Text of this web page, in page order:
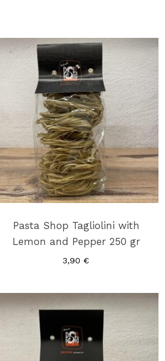
Pasta Shop Tagliolini with
Lemon and Pepper 250 gr
3,90€